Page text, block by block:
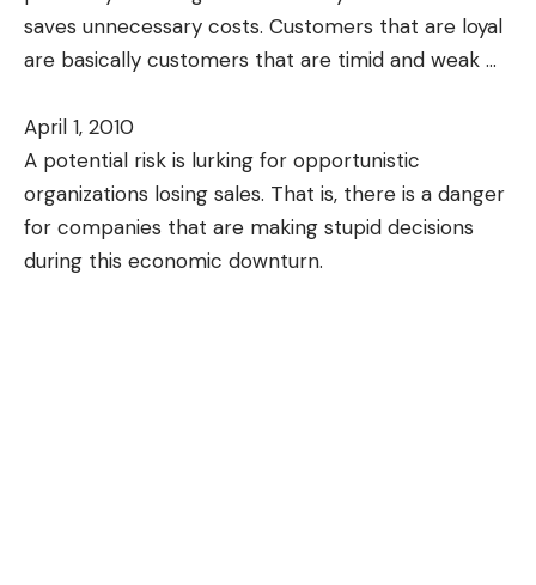
saves unnecessary costs. Customers that are loyal
are basically customers that are timid and weak …
April 1, 2010
A potential risk is lurking for opportunistic
organizations losing sales. That is, there is a danger
for companies that are making stupid decisions
during this economic downturn.